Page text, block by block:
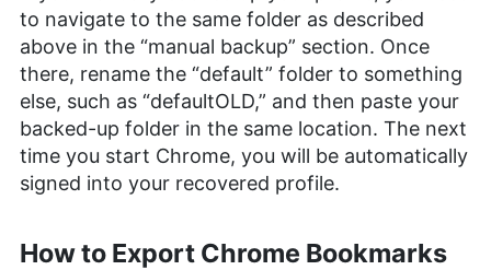
to navigate to the same folder as described
above in the “manual backup” section. Once
there, rename the “default” folder to something
else, such as “defaultOLD,” and then paste your
backed-up folder in the same location. The next
time you start Chrome, you will be automatically
signed into your recovered profile.
How to Export Chrome Bookmarks